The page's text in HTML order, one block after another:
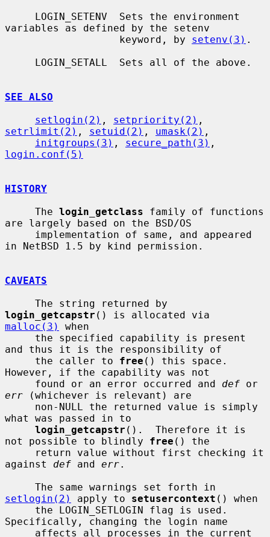
variables as defined by the setenv
                   keyword, by
setenv(3) .
SEE ALSO
setlogin(2) , setpriority(2)
setrlimit(2) , setuid(2) , umask(2) ,
initgroups(3) , secure_path(3)
login.conf(5)
HISTORY
     The
login_getclass family of functions
are largely based on the BSD/OS
in NetBSD 1.5 by kind permission.
CAVEATS
login_getcapstr
malloc(3)
when
and thus it is the responsibility of
     the caller to
free () this space.
However, if the capability was not
     found or an error occurred and
def
err (whichever is relevant) are
what was passed in to
login_getcapstr ().  Therefore it is
not possible to blindly free () the
against def and err.
setlogin(2)
apply to setusercontext () when
Specifically, changing the login name